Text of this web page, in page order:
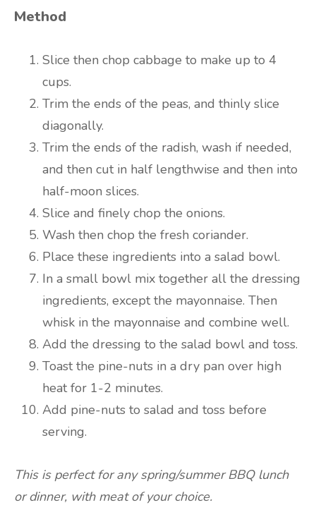
Method
Slice then chop cabbage to make up to 4
cups.
Trim the ends of the peas, and thinly slice
diagonally.
Trim the ends of the radish, wash if needed,
and then cut in half lengthwise and then into
half-moon slices.
Slice and finely chop the onions.
Wash then chop the fresh coriander.
Place these ingredients into a salad bowl.
In a small bowl mix together all the dressing
ingredients, except the mayonnaise. Then
whisk in the mayonnaise and combine well.
Add the dressing to the salad bowl and toss.
Toast the pine-nuts in a dry pan over high
heat for 1-2 minutes.
Add pine-nuts to salad and toss before
serving.
This is perfect for any spring/summer BBQ lunch
or dinner, with meat of your choice.